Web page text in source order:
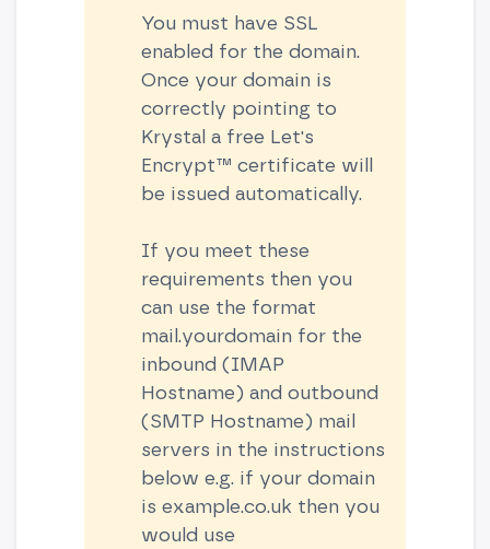
You must have SSL
enabled for the domain.
Once your domain is
correctly pointing to
Krystal a free Let's
Encrypt™ certificate will
be issued automatically.
If you meet these
requirements then you
can use the format
mail.yourdomain for the
inbound (IMAP
Hostname) and outbound
(SMTP Hostname) mail
servers in the instructions
below e.g. if your domain
is example.co.uk then you
would use